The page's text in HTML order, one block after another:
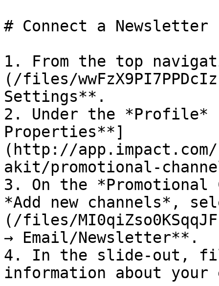
# Connect a Newsletter
1. From the top
(/files/
Settings**.
2. Under the *Profile*
Properties**]
(http://
akit/promotional-
3. On the *Promotional
*Add new channels*,
(/files/
→ Email/Newsletter**.
4. In the slide-out,
information about